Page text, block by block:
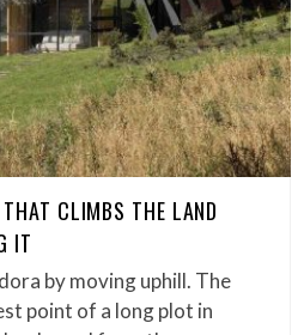
CLIMBS THE LAND
IT
by moving uphill. The
point of a long plot in